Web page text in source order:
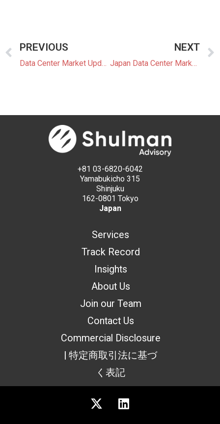
PREVIOUS
Data Center Market Update 5: Clean Power and New Infrastructure Models Enter Japan’s Data Center Sector
NEXT
Japan Data Center Market Update 6: Renewable Procurement and Low Latency Increasingly Dictate Data Center Locations and Design
+81 03-6820-6042
Yamabukicho 315
Shinjuku
162-0801 Tokyo
Japan
Services
Track Record
Insights
About Us
Join our Team
Contact Us
Commercial Disclosure
| 特定商取引法に基づ
く表記